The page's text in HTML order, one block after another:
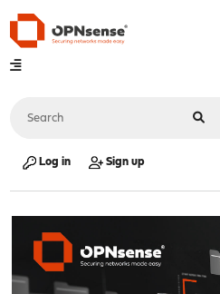
Log in Sign up